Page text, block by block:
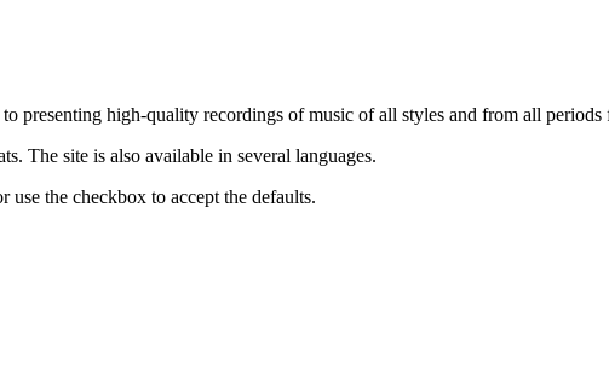
presenting high-quality recordings of music of all styles and from all
The site is also available in several languages.
use the checkbox to accept the defaults.